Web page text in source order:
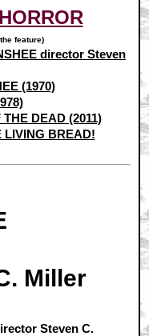
feature)
director Steven
(1970)
DEAD (2011)
BREAD!
Miller
Steven C.